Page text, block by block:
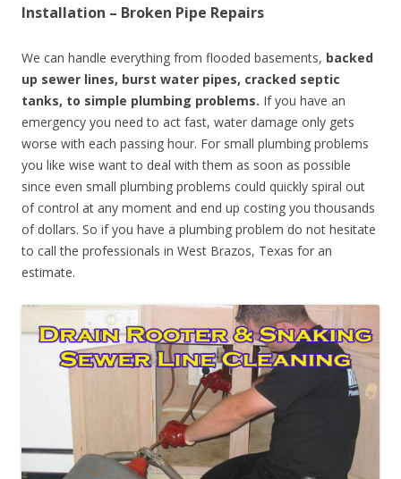
Installation – Broken Pipe Repairs
We can handle everything from flooded basements, backed
up sewer lines, burst water pipes, cracked septic
tanks, to simple plumbing problems. If you have an
emergency you need to act fast, water damage only gets
worse with each passing hour. For small plumbing problems
you like wise want to deal with them as soon as possible
since even small plumbing problems could quickly spiral out
of control at any moment and end up costing you thousands
of dollars. So if you have a plumbing problem do not hesitate
to call the professionals in West Brazos, Texas for an
estimate.